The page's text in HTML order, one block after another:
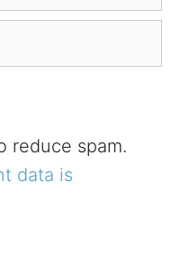
reduce spam.
data is